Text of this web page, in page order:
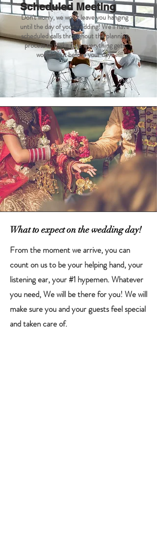
Scheduled Meeting
Don't worry, we won't leave you hanging
until the day of your wedding! We'll have
scheduled calls throughout the planning
process to make sure everything gets
worked out before your day!
What to expect on the wedding day!
From the moment we arrive, you can
count on us to be your helping hand, your
listening ear, your #1 hypemen. Whatever
you need, We will be there for you! We will
make sure you and your guests feel special
and taken care of.